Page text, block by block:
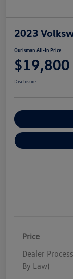
2023
Ourisman All-In Price
$19,800
Disclosure
Price
Dealer
By Law)